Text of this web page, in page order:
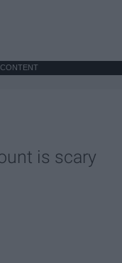
is scary